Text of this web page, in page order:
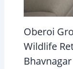
Oberoi
Wildlife
Bhavnagar